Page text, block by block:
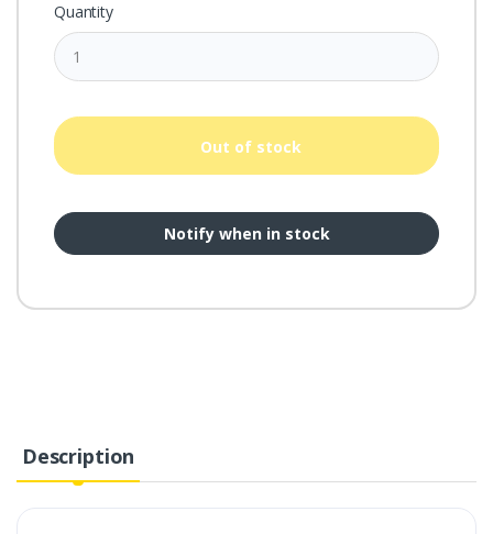
Quantity
Out of stock
Notify when in stock
Description